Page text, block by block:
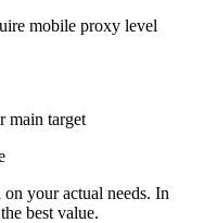
mobile proxy level
main target
on your actual needs. In
best value.